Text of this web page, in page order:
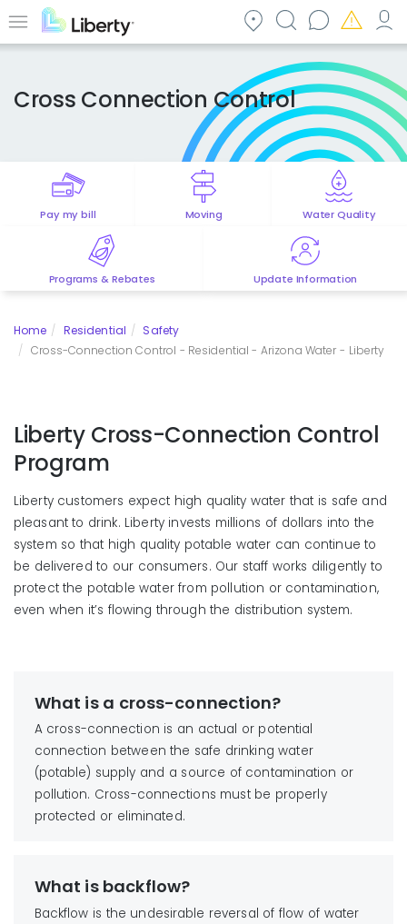
to Menu
Cross Connection Control
Pay my bill Moving Water Quality
Programs & Rebates Update Information
Home Residential
Safety
Cross-Connection Control - Residential - Arizona Water - Liberty
Liberty Cross-Connection Control
Program
Liberty customers expect high quality water that is safe and
pleasant to drink. Liberty invests millions of dollars into the
system so that high quality potable water can continue to
be delivered to our consumers. Our staff works diligently to
protect the potable water from pollution or contamination,
even when it’s flowing through the distribution system.
What is a cross-connection?
A cross-connection is an actual or potential
connection between the safe drinking water
(potable) supply and a source of contamination or
pollution. Cross-connections must be properly
protected or eliminated.
What is backflow?
Backflow is the undesirable reversal of flow of water